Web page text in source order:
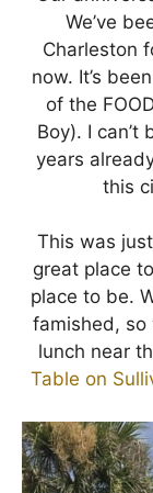
We’ve
Charleston
now. It’s
of the
Boy). I can’t
years
this
This was
great place
place to be.
famished,
lunch near
Table on